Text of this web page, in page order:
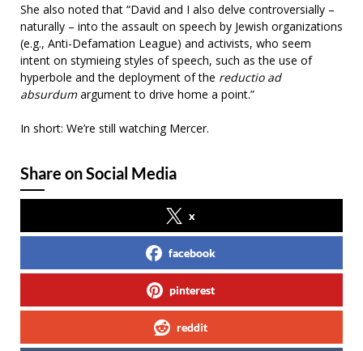
She also noted that “David and I also delve controversially –
naturally – into the assault on speech by Jewish organizations
(e.g., Anti-Defamation League) and activists, who seem
intent on stymieing styles of speech, such as the use of
hyperbole and the deployment of the reductio ad
absurdumargument to drive home a point.”
In short: We’re still watching Mercer.
Share on Social Media
x
facebook
pinterest
reddit